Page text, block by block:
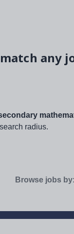
any
radius.
Browse jobs by: